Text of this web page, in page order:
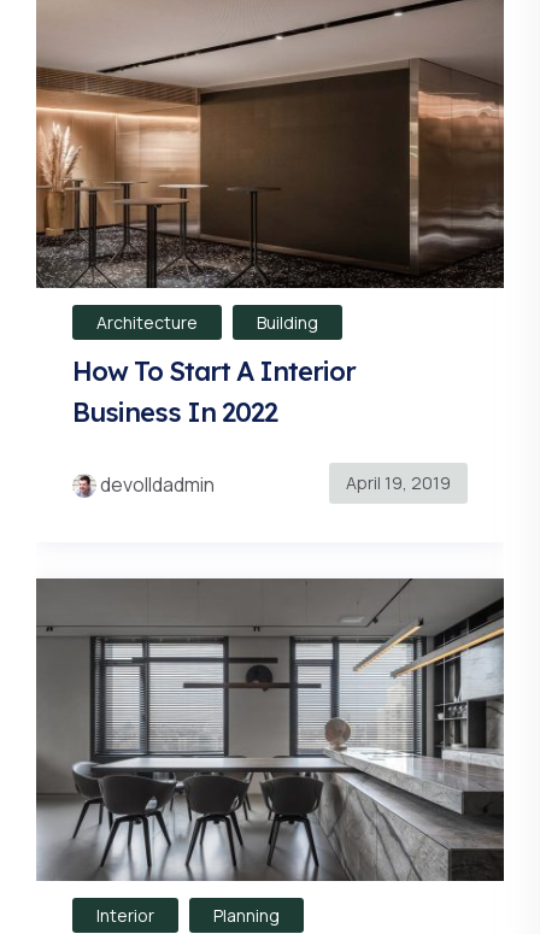
Architecture Building
How To Start A Interior
Business In 2022
devolldadmin April 19, 2019
Interior Planning